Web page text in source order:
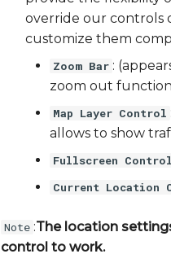
override our controls
customize them
Zoom Bar :
zoom out
Map Layer Control
allows to show
Fullscreen Control
Current Location
Note :The location
control to work.